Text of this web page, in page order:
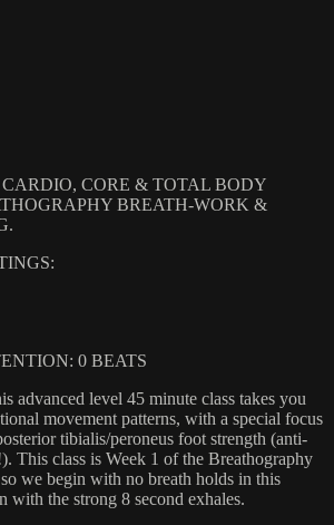
CORE & TOTAL BODY
BREATH-WORK &
0 BEATS
advanced level 45 minute class takes you
movement patterns, with a special focus
tibialis/peroneus foot strength (anti-
This class is Week 1 of the Breathography
we begin with no breath holds in this
the strong 8 second exhales.